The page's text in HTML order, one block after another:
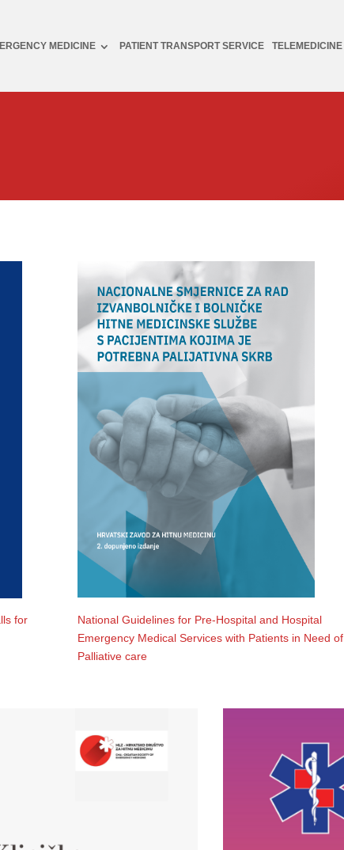
MEDICINE PATIENT TRANSPORT SERVICE TELEMEDICINE
for
National Guidelines for Pre-Hospital and Hospital
Emergency Medical Services with Patients in Need of
Palliative care